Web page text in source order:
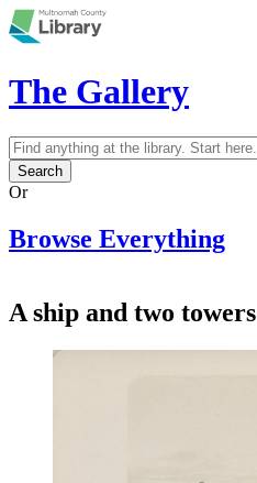
Skip to main content
The Gallery
Search form
Search
Or
Browse Everything
A ship and two towers